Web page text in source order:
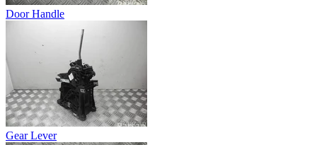
Door Handle
Gear Lever